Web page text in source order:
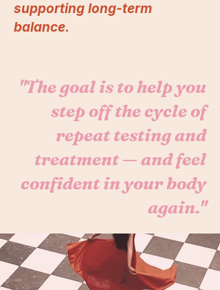
supporting long-term
balance.
"The goal is to help you
step off the cycle of
repeat testing and
treatment — and feel
confident in your body
again."